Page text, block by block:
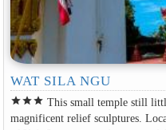
WAT SILA NGU
starstarstar This small temple still
magnificent relief sculptures.